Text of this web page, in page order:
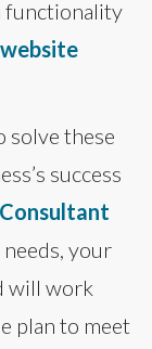
functionality
website
solve these
success
your
will work
plan to meet